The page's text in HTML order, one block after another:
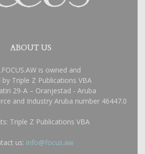
ABOUT US
is owned and
by Triple Z Publications VBA
29-A – Oranjestad - Aruba
and Industry Aruba number 46447.0
Triple Z Publications VBA
us: info@focus.aw